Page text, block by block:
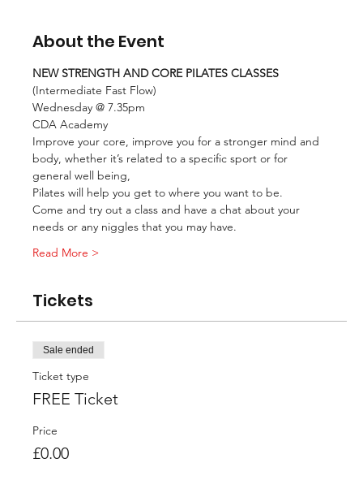
About the Event
NEW STRENGTH AND CORE PILATES CLASSES
(Intermediate Fast Flow)
Wednesday @ 7.35pm
CDA Academy
Improve your core, improve you for a stronger mind and
body, whether it’s related to a specific sport or for
general well being,
Pilates will help you get to where you want to be.
Come and try out a class and have a chat about your
needs or any niggles that you may have.
Read More >
Tickets
Sale ended
Ticket type
FREE Ticket
Price
£0.00